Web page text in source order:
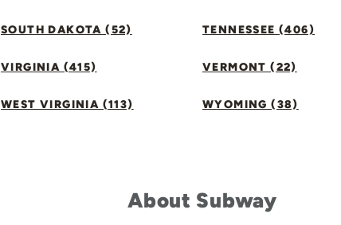
SOUTH DAKOTA (52) TENNESSEE (406)
VIRGINIA (415) VERMONT (22)
WEST VIRGINIA (113) WYOMING (38)
About Subway